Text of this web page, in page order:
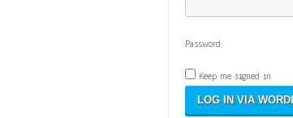
Password:
Keep me signed in